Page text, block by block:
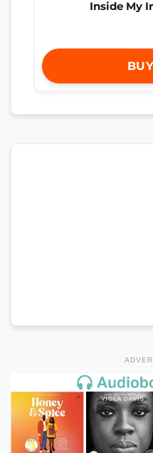
Inside My